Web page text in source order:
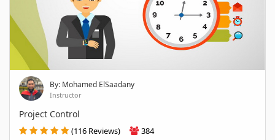
By: Mohamed ElSaadany
Instructor
Project Control
(116 Reviews) 384